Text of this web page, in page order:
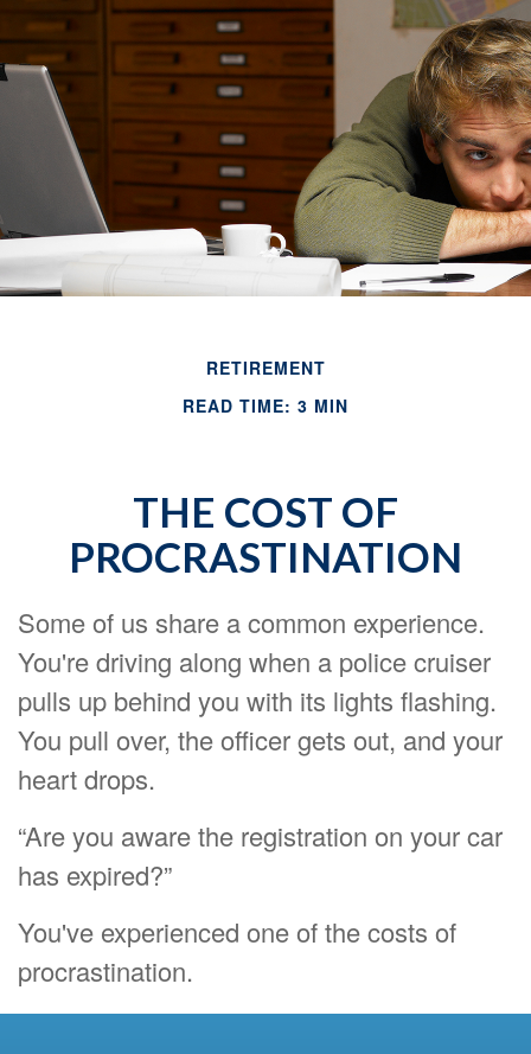
RETIREMENT
READ TIME: 3 MIN
THE COST OF
PROCRASTINATION
Some of us share a common experience.
You're driving along when a police cruiser
pulls up behind you with its lights flashing.
You pull over, the officer gets out, and your
heart drops.
“Are you aware the registration on your car
has expired?”
You've experienced one of the costs of
procrastination.